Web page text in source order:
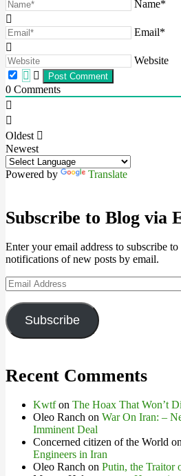
Name*
Email*
Website
0 Comments
Oldest
Newest
Powered by Translate
Subscribe to Blog via
Enter your email address to subscribe
notifications of new posts by email.
Email
Address
Subscribe
Recent Comments
Kwtfon The Hoax That Won’t
Oleo Ranch on War On Iran: –
Imminent Deal
Concerned citizen of the World on
Engineers in Iran
Oleo Ranch on Putin, the Traitor